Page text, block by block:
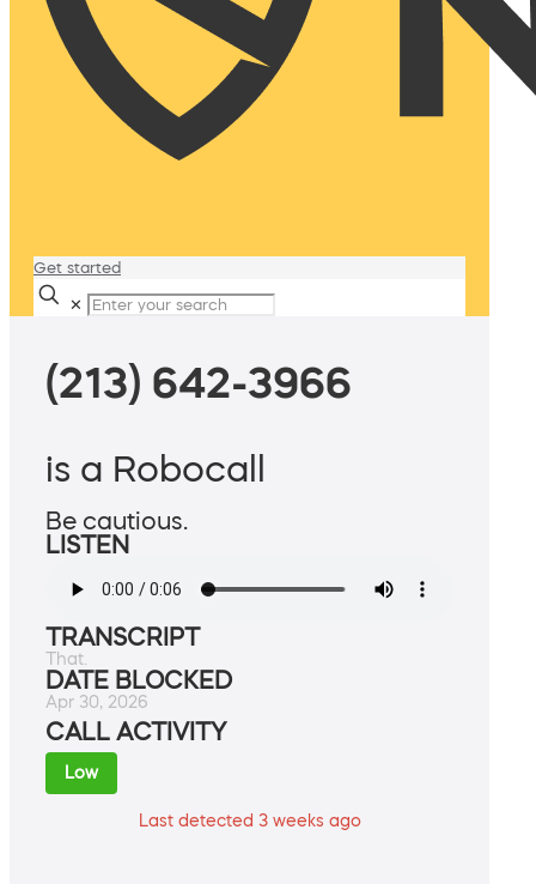
Get started
✕
(213) 642-3966
is a Robocall
Be cautious.
LISTEN
TRANSCRIPT
That.
DATE BLOCKED
Apr 30, 2026
CALL ACTIVITY
Low
Last detected 3 weeks ago